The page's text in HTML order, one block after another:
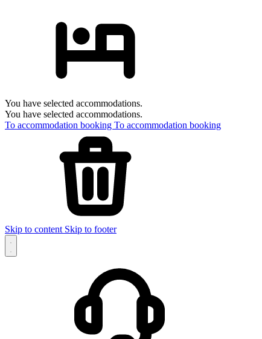
You have selected accommodations.
You have selected accommodations.
To accommodation booking To accommodation booking
Skip to content Skip to footer